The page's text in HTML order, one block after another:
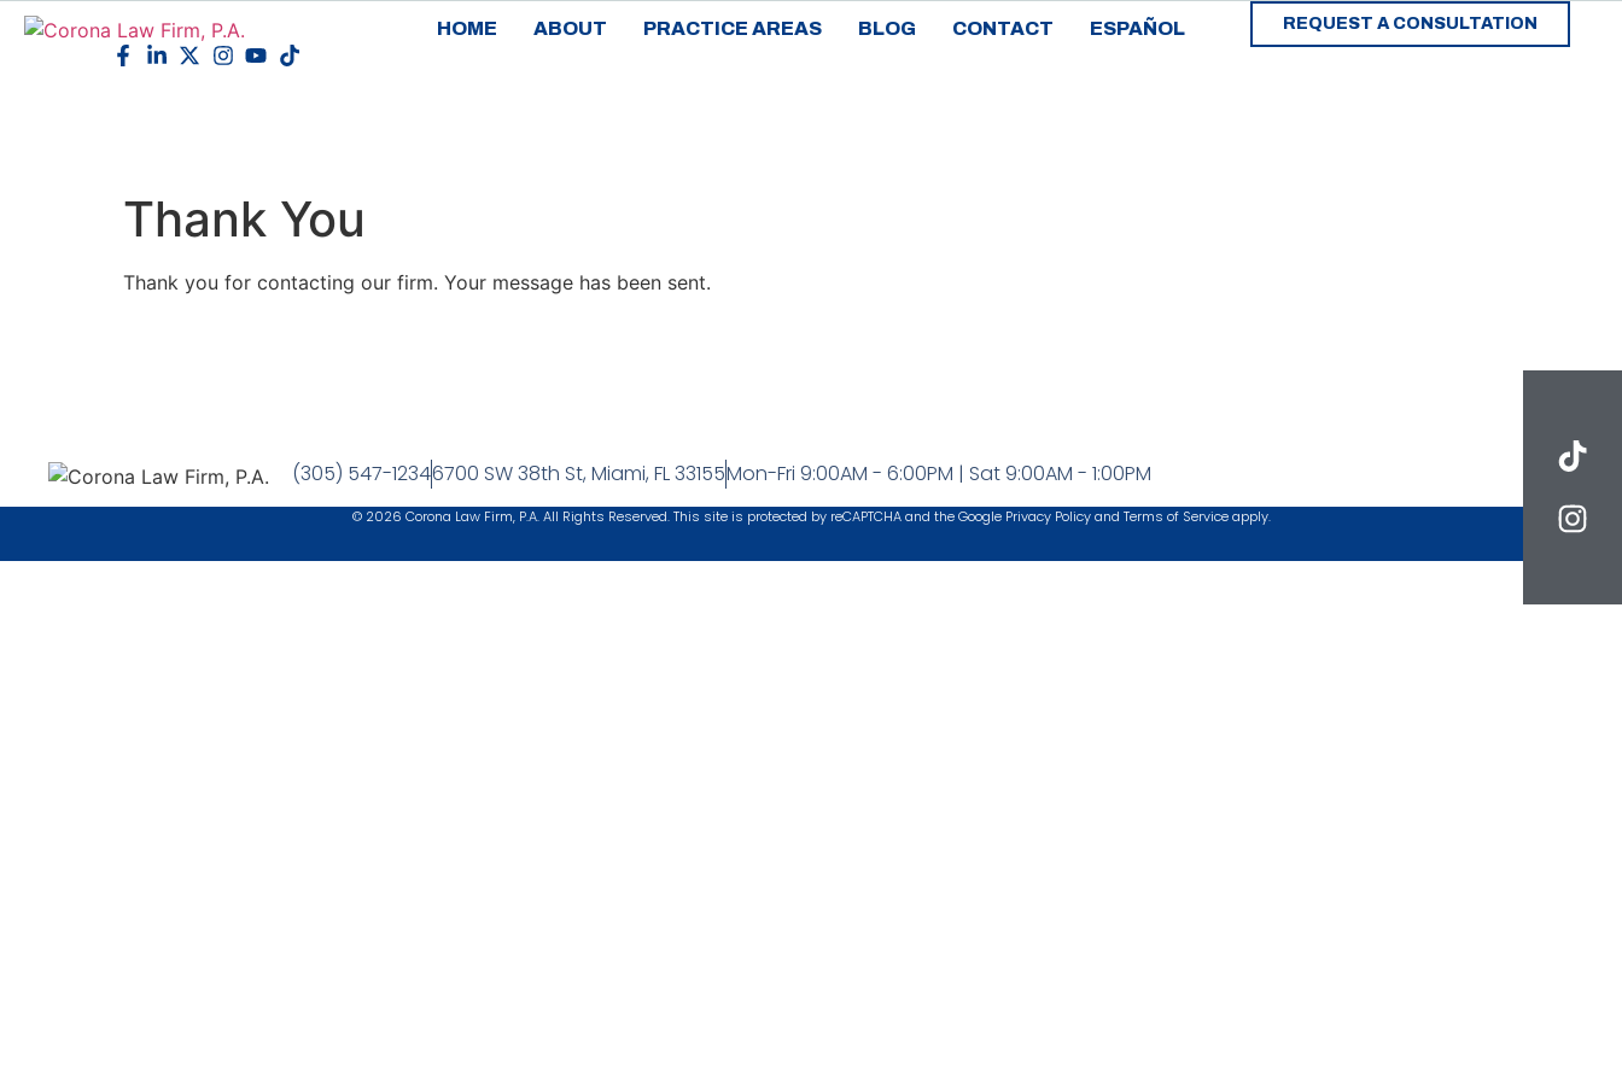
HOME ABOUT PRACTICE AREAS BLOG CONTACT ESPAÑOL REQUEST A CONSULTATION
Thank You
Thank you for contacting our firm. Your message has been sent.
(305) 547-12346700 SW 38th St, Miami, FL 33155Mon-Fri 9:00AM - 6:00PM | Sat 9:00AM - 1:00PM
© 2026 Corona Law Firm, P.A. All Rights Reserved. This site is protected by reCAPTCHA and the Google Privacy Policyand Terms of Serviceapply.